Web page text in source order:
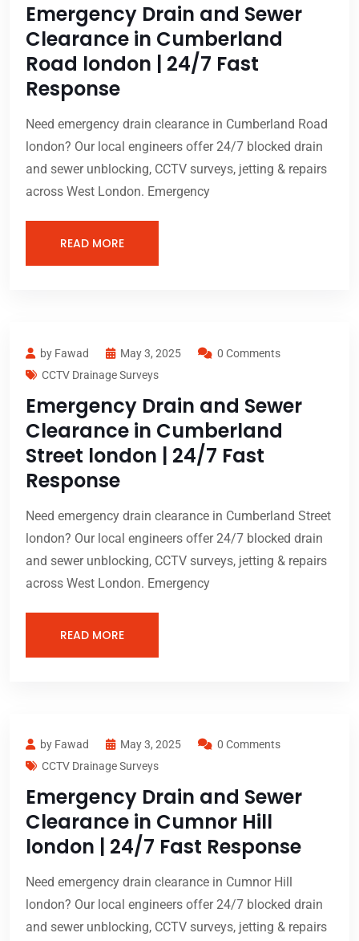
Emergency Drain and Sewer
Clearance in Cumberland
Road london | 24/7 Fast
Response
Need emergency drain clearance in Cumberland Road
london? Our local engineers offer 24/7 blocked drain
and sewer unblocking, CCTV surveys, jetting & repairs
across West London. Emergency
READ MORE
by Fawad May 3, 2025
0 Comments
CCTV Drainage Surveys
Emergency Drain and Sewer
Clearance in Cumberland
Street london | 24/7 Fast
Response
Need emergency drain clearance in Cumberland Street
london? Our local engineers offer 24/7 blocked drain
and sewer unblocking, CCTV surveys, jetting & repairs
across West London. Emergency
READ MORE
by Fawad May 3, 2025
0 Comments
CCTV Drainage Surveys
Emergency Drain and Sewer
Clearance in Cumnor Hill
london | 24/7 Fast Response
Need emergency drain clearance in Cumnor Hill
london? Our local engineers offer 24/7 blocked drain
and sewer unblocking, CCTV surveys, jetting & repairs